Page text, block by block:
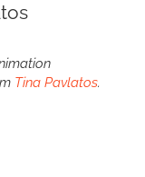
Tina Pavlatos.